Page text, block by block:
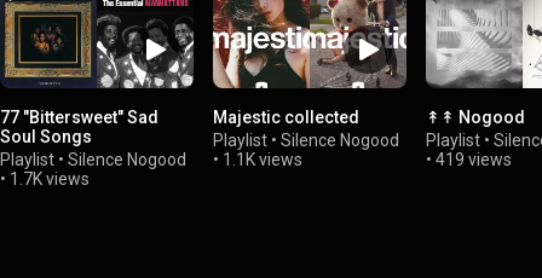
77 "Bittersweet" Sad
Soul Songs
Playlist • Silence Nogood
• 1.7K views
Majestic collected
Playlist • Silence Nogood
• 1.1K views
↟↟ Nogood
Playlist •
• 419 views